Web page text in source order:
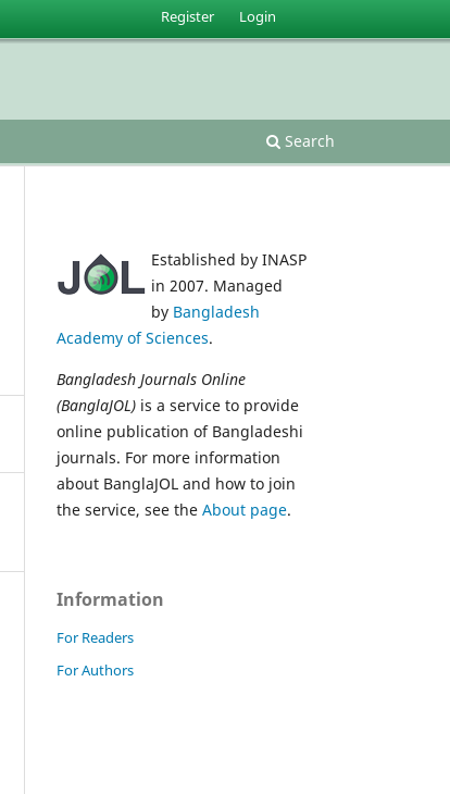
Search
Register Login
Established by INASP
in 2007. Managed
by Bangladesh
Academy of Sciences.
Bangladesh Journals Online
(BanglaJOL) is a service to provide
online publication of Bangladeshi
journals. For more information
about BanglaJOL and how to join
the service, see the About page.
Information
For Readers
For Authors